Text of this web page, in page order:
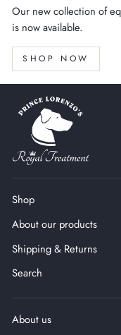
Our new collection of
is now available.
SHOP NOW
Shop
About our products
Shipping & Returns
Search
About us